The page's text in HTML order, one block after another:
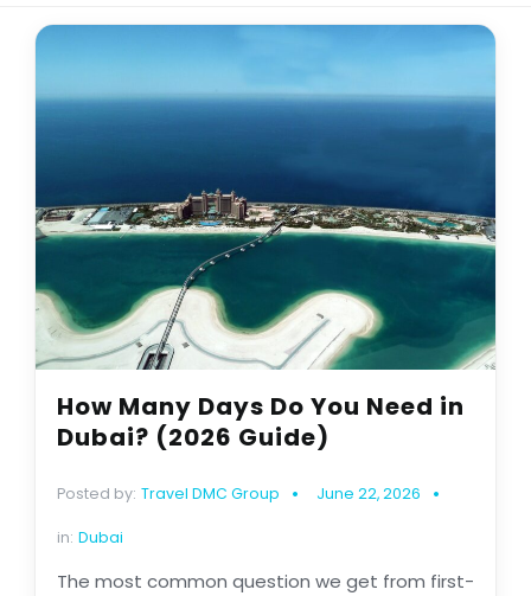
How Many Days Do You Need in
Dubai? (2026 Guide)
Posted by: Travel DMC Group June 22, 2026
in: Dubai
The most common question we get from first-